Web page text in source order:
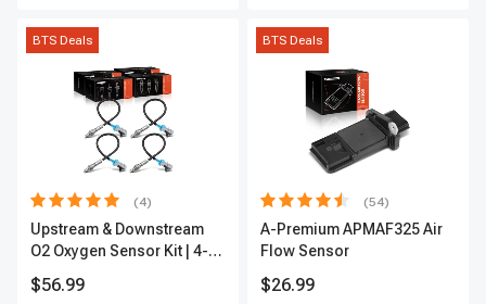
BTS Deals
(4)
Upstream & Downstream
O2 Oxygen Sensor Kit | 4-
Premium OS180
$56.99
BTS Deals
(54)
A-Premium APMAF325 Air
Flow Sensor
$26.99